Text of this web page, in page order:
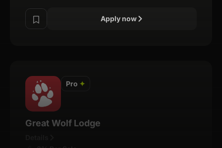
Apply now
Pro ✦
Great Wolf Lodge